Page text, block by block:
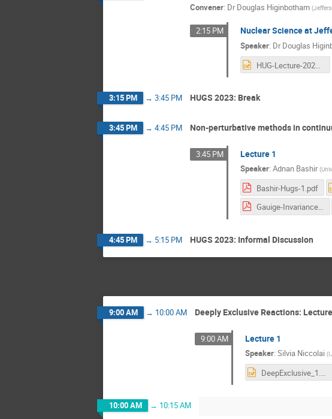
Convener: Dr Douglas Higinbotham (
2:15 PM Nuclear Science at
Speaker: Dr Douglas
HUG-Lecture-2023-v2.pptx
3:15 PM → 3:45 PM HUGS 2023: Break
3:45 PM → 4:45 PM Non-perturbative methods in
3:45 PM Lecture 1
Speaker: Adnan Bashir (
Bashir-Hugs-1.pdf
Gauige-Invariance-David-Gross.pdf
4:45 PM → 5:15 PM HUGS 2023: Informal Discussion
9:00 AM → 10:00 AM Deeply Exclusive Reactions:
9:00 AM Lecture 1
Speaker: Silvia Niccolai (
DeepExclusive_1.pptx
10:00 AM → 10:15 AM